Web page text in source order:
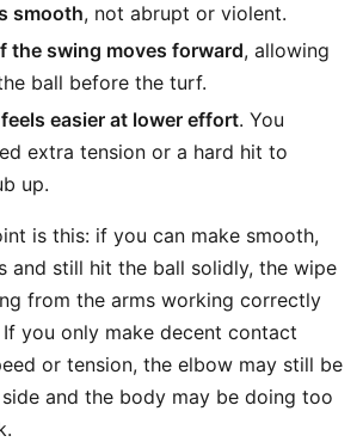
smooth, not abrupt or violent.
the swing moves forward, allowing
ball before the turf.
easier at lower effort. You
extra tension or a hard hit to
up.
is this: if you can make smooth,
and still hit the ball solidly, the wipe
from the arms working correctly
you only make decent contact
or tension, the elbow may still be
and the body may be doing too